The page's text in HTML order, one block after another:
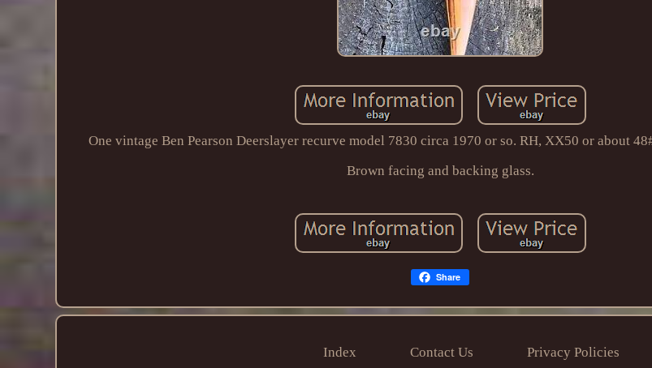
One vintage Ben Pearson Deerslayer recurve model 7830 circa 1970 or so. RH, XX50 or about
Brown facing and backing glass.
Share
Index Contact Us Privacy Policies